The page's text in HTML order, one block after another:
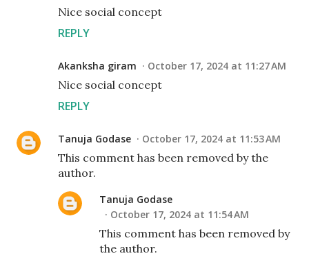
Nice social concept
REPLY
Akanksha giram October 17, 2024 at 11:27 AM
Nice social concept
REPLY
Tanuja Godase October 17, 2024 at 11:53 AM
This comment has been removed by the
author.
Tanuja Godase
October 17, 2024 at 11:54 AM
This comment has been removed by
the author.